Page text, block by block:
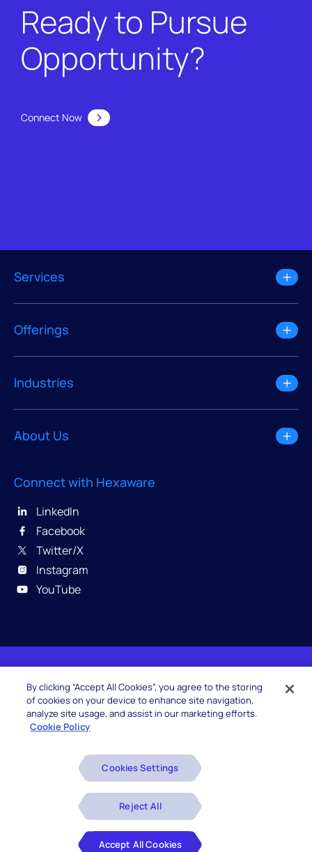
Ready to Pursue
Opportunity?
Connect Now
Services
Offerings
Industries
About Us
Connect with Hexaware
LinkedIn
Facebook
Twitter/X
Instagram
YouTube
© 2026 Hexaware Technologies Limited. All rights
reserved.
By clicking “Accept All Cookies”, you agree to the storing
of cookies on your device to enhance site navigation,
analyze site usage, and assist in our marketing efforts.
Cookie Policy
Cookies Settings
Reject All
Accept All Cookies